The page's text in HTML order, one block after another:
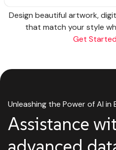
Design beautiful artwork,
that match your style
Get
Unleashing the Power of AI in
Assistance